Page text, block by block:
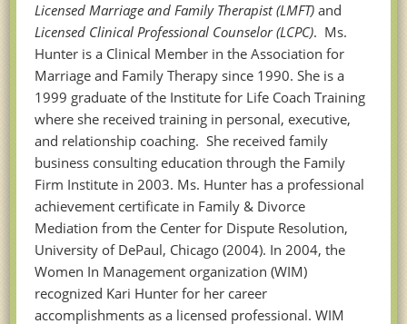
Licensed Marriage and Family Therapist (LMFT) and
Licensed Clinical Professional Counselor (LCPC). Ms.
Hunter is a Clinical Member in the Association for
Marriage and Family Therapy since 1990. She is a
1999 graduate of the Institute for Life Coach Training
where she received training in personal, executive,
and relationship coaching. She received family
business consulting education through the Family
Firm Institute in 2003. Ms. Hunter has a professional
achievement certificate in Family & Divorce
Mediation from the Center for Dispute Resolution,
University of DePaul, Chicago (2004). In 2004, the
Women In Management organization (WIM)
recognized Kari Hunter for her career
accomplishments as a licensed professional. WIM